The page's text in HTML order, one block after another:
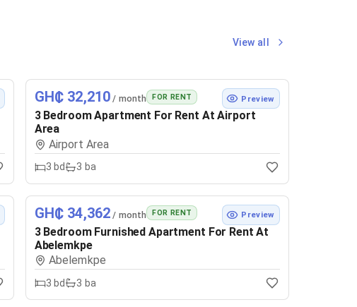
View all
GH₵ 32,210 / month FOR RENT Preview
3 Bedroom Apartment For Rent At Airport
Area
Airport Area
3 bd 3 ba
GH₵ 34,362 / month FOR RENT Preview
3 Bedroom Furnished Apartment For Rent At
Abelemkpe
Abelemkpe
3 bd 3 ba